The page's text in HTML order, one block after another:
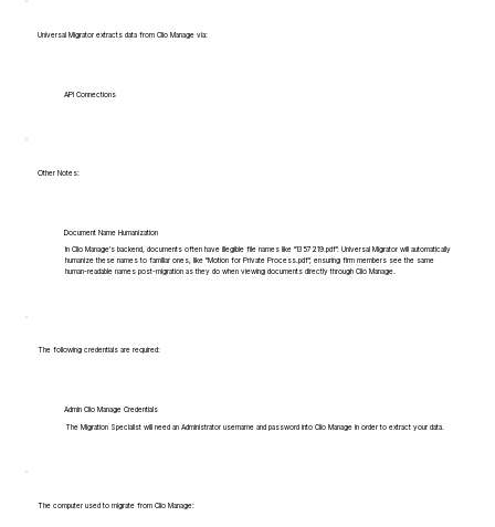
Universal Migrator extracts data from Clio Manage via:
API Connections
Other Notes:
Document Name Humanization
In Clio Manage's backend, documents often have illegible file names like "1357219.pdf". Universal Migrator will automatically
humanize these names to familiar ones, like "Motion for Private Process.pdf", ensuring firm members see the same
human-readable names post-migration as they do when viewing documents directly through Clio Manage.
The following credentials are required:
Admin Clio Manage Credentials
The Migration Specialist will need an Administrator username and password into Clio Manage in order to extract your data.
The computer used to migrate from Clio Manage: